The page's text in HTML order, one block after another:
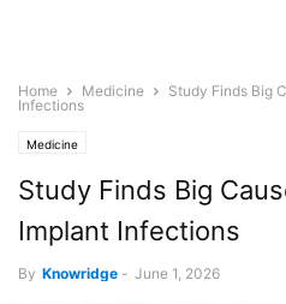
Home Medicine
Study Finds Big
Infections
Medicine
Study Finds Big
Implant Infections
By Knowridge - June 1, 2026